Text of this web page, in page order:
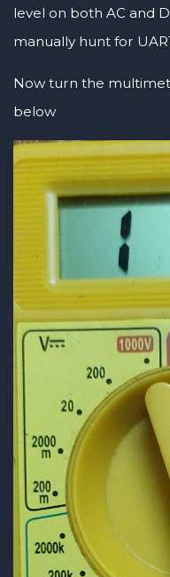
level on both AC and
manually hunt for
Now turn the
below